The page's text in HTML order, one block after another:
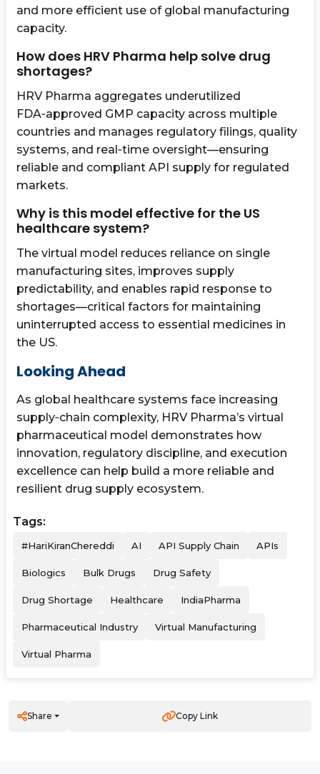
and more efficient use of global manufacturing
capacity.
How does HRV Pharma help solve drug
shortages?
HRV Pharma aggregates underutilized
FDA‑approved GMP capacity across multiple
countries and manages regulatory filings, quality
systems, and real‑time oversight—ensuring
reliable and compliant API supply for regulated
markets.
Why is this model effective for the US
healthcare system?
The virtual model reduces reliance on single
manufacturing sites, improves supply
predictability, and enables rapid response to
shortages—critical factors for maintaining
uninterrupted access to essential medicines in
the US.
Looking Ahead
As global healthcare systems face increasing
supply‑chain complexity, HRV Pharma’s virtual
pharmaceutical model demonstrates how
innovation, regulatory discipline, and execution
excellence can help build a more reliable and
resilient drug supply ecosystem.
Tags:
#HariKiranChereddi AI API Supply Chain APIs
Biologics Bulk Drugs Drug Safety
Drug Shortage Healthcare IndiaPharma
Pharmaceutical Industry Virtual Manufacturing
Virtual Pharma
Share Copy Link